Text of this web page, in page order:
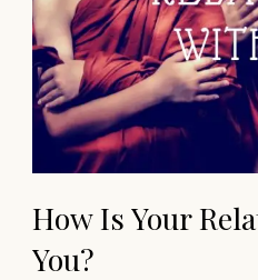
How Is Your
You?